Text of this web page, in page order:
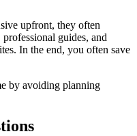
upfront, they often
guides, and
In the end, you often save
by avoiding planning